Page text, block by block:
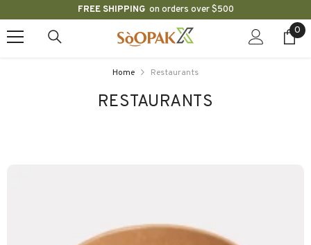
SKIP TO CONTENTFREE SHIPPINGon orders over $500
0
0
Home Restaurants
RESTAURANTS